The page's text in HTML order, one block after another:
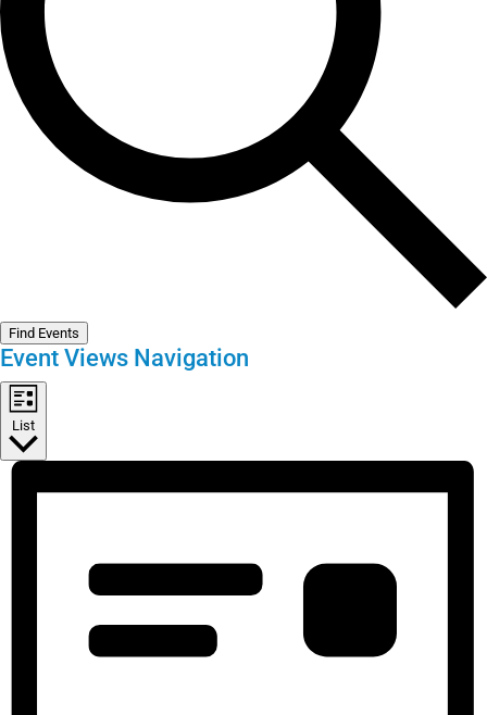
Find Events
Event Views Navigation
List